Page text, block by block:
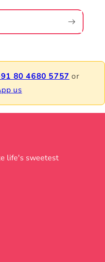
80 4680 5757 or
us
life's sweetest